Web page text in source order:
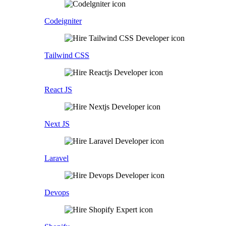
Codeigniter
Tailwind CSS
React JS
Next JS
Laravel
Devops